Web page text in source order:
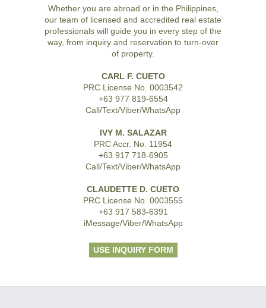
Whether you are abroad or in the Philippines,
our team of licensed and accredited real estate
professionals will guide you in every step of the
way, from inquiry and reservation to turn-over
of property.
CARL F. CUETO
PRC License No. 0003542
+63 977 819-6554
Call/Text/Viber/WhatsApp
IVY M. SALAZAR
PRC Accr. No. 11954
+63 917 718-6905
Call/Text/Viber/WhatsApp
CLAUDETTE D. CUETO
PRC License No. 0003555
+63 917 583-6391
iMessage/Viber/WhatsApp
USE INQUIRY FORM